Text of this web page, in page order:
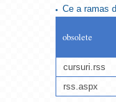
Ce a ramas
obsolete
cursuri.rss
rss.aspx